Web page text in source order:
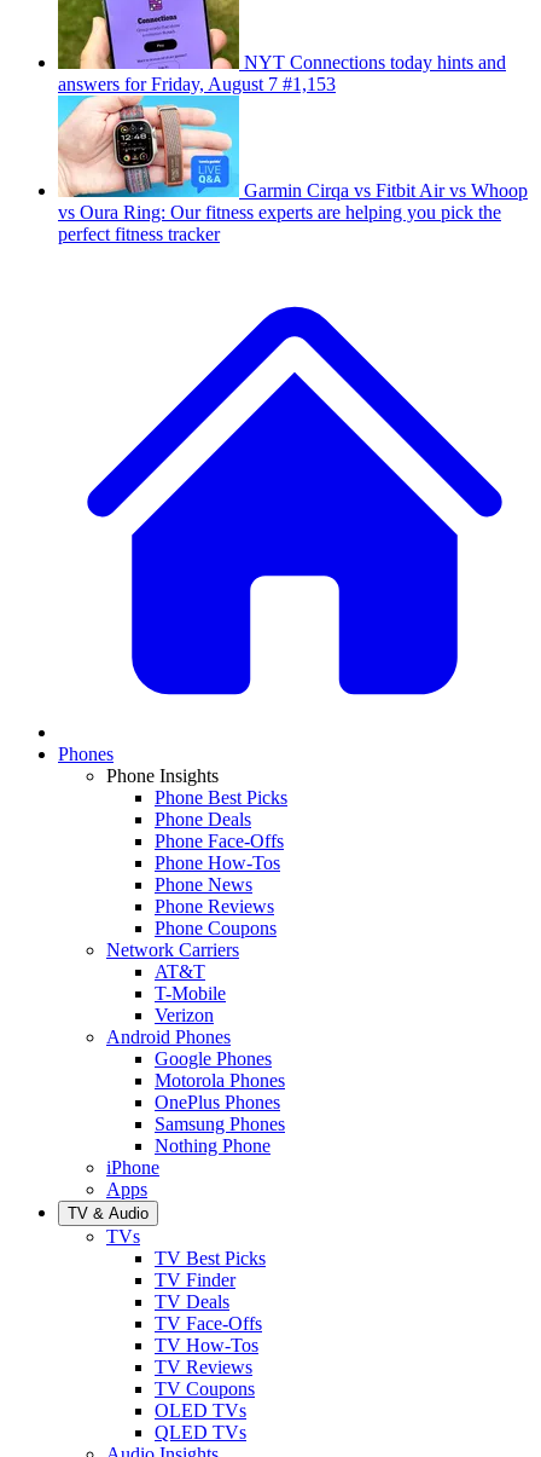
NYT Connections today hints and
answers for Friday, August 7 #1,153
Garmin Cirqa vs Fitbit Air vs Whoop
vs Oura Ring: Our fitness experts are helping you pick the
perfect fitness tracker
Phones
Phone Insights
Phone Best Picks
Phone Deals
Phone Face-Offs
Phone How-Tos
Phone News
Phone Reviews
Phone Coupons
Network Carriers
AT&T
T-Mobile
Verizon
Android Phones
Google Phones
Motorola Phones
OnePlus Phones
Samsung Phones
Nothing Phone
iPhone
Apps
TV & Audio
TVs
TV Best Picks
TV Finder
TV Deals
TV Face-Offs
TV How-Tos
TV Reviews
TV Coupons
OLED TVs
QLED TVs